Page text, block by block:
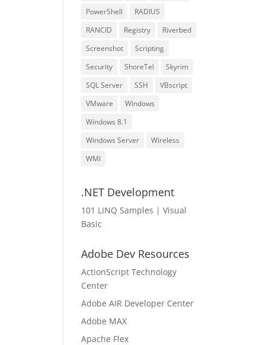
PowerShell
RADIUS
RANCID
Registry
Riverbed
Screenshot
Scripting
Security
ShoreTel
Skyrim
SQL Server
SSH
VBscript
VMware
Windows
Windows 8.1
Windows Server
Wireless
WMI
.NET Development
101 LINQ Samples | Visual
Basic
Adobe Dev Resources
ActionScript Technology
Center
Adobe AIR Developer Center
Adobe MAX
Apache Flex